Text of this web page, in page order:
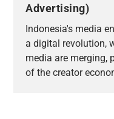
Advertising)
Indonesia's media
a digital revolution,
media are merging,
of the creator